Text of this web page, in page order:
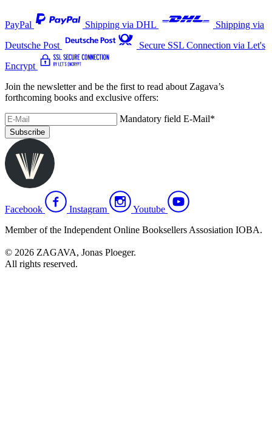
PayPal Shipping via DHL
Shipping via
Deutsche Post
Secure SSL Connection via Let's
Encrypt
Join the newsletter and be the first to read about Zagava’s
forthcoming books and exclusive offers:
Mandatory field E-Mail*
Subscribe
Facebook Instagram
Youtube
Member of the Independent Online Booksellers Assosiation IOBA.
© 2026 ZAGAVA, Jonas Ploeger.
All rights reserved.